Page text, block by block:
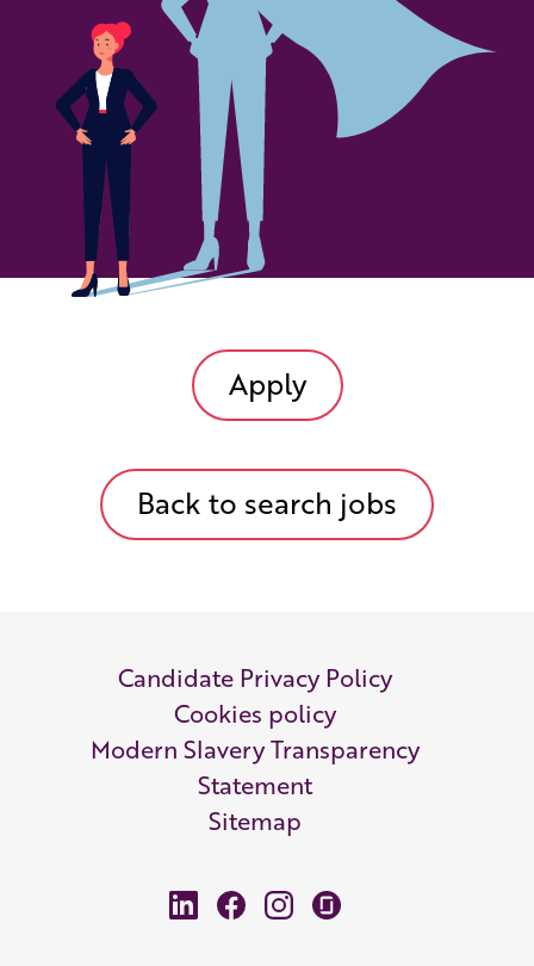
Apply
Back to search jobs
Candidate Privacy Policy
Cookies policy
Modern Slavery Transparency
Statement
Sitemap